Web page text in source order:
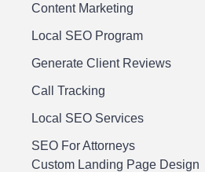
Content Marketing
Local SEO Program
Generate Client Reviews
Call Tracking
Local SEO Services
SEO For Attorneys
Custom Landing Page Design